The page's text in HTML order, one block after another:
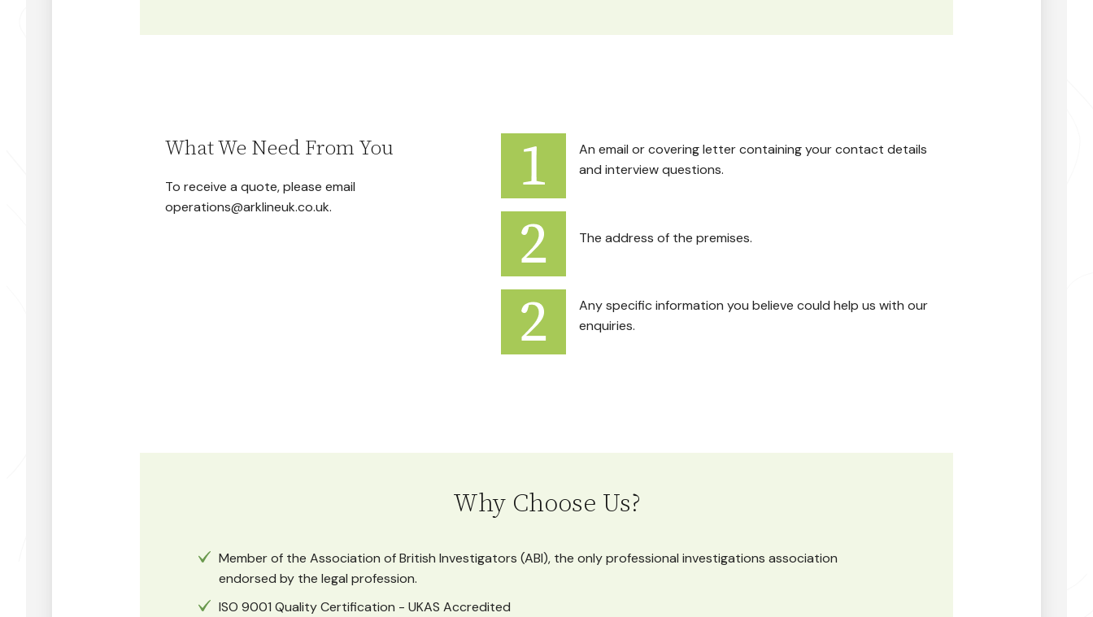
What We Need From You
To receive a quote, please email
operations@arklineuk.co.uk.
An email or covering letter containing your contact details
and interview questions.
The address of the premises.
Any specific information you believe could help us with our
enquiries.
Why Choose Us?
Member of the Association of British Investigators (ABI), the only professional investigations association
endorsed by the legal profession.
ISO 9001 Quality Certification - UKAS Accredited